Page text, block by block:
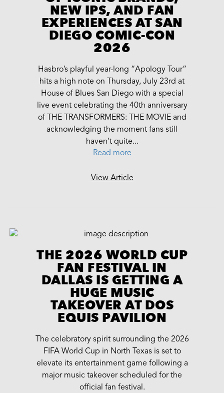
NEW IPS, AND FAN
EXPERIENCES AT SAN
DIEGO COMIC-CON
2026
Hasbro’s playful year-long “Apology Tour”
hits a high note on Thursday, July 23rd at
House of Blues San Diego with a special
live event celebrating the 40th anniversary
of THE TRANSFORMERS: THE MOVIE and
acknowledging the moment fans still
haven’t quite...
View Article
Read more
THE 2026 WORLD CUP
FAN FESTIVAL IN
DALLAS IS GETTING A
HUGE MUSIC
TAKEOVER AT DOS
EQUIS PAVILION
The celebratory spirit surrounding the 2026
FIFA World Cup in North Texas is set to
elevate its entertainment game following a
major music takeover scheduled for the
official fan festival.